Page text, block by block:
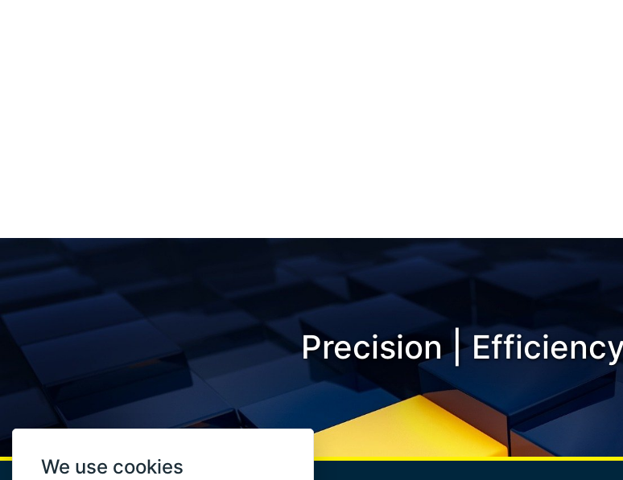
Precision |
We use cookies